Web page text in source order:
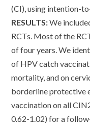
(CI), using intention-
RESULTS:We
RCTs. Most of the
of four years. We
of HPV catch
mortality, and on
borderline protective
vaccination on all
0.62-1.02) for a